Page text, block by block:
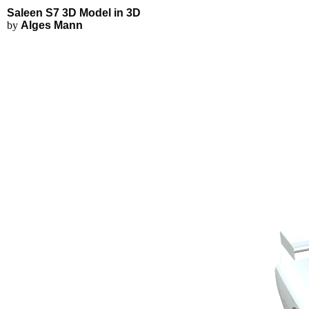
Saleen S7 3D Model - Explore
Saleen S7 3D Model in 3D
by Alges Mann
Applications
FEA Simulations
Fluid Simulations